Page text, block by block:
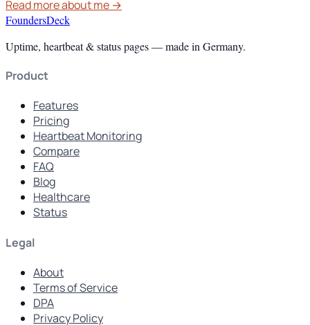
Read more about me →
FoundersDeck
Uptime, heartbeat & status pages — made in Germany.
Product
Features
Pricing
Heartbeat Monitoring
Compare
FAQ
Blog
Healthcare
Status
Legal
About
Terms of Service
DPA
Privacy Policy